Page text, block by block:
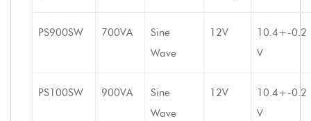
PS900SW 700VA
Sine
Wave
12V
10.4+-0.2
V
PS100SW 900VA
Sine
Wave
12V
10.4+-0.2
V